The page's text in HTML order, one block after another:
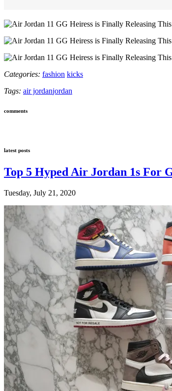
Categories: fashion kicks
Tags: air jordanjordan
comments
latest posts
Top 5 Hyped Air Jordan 1s For
Tuesday, July 21, 2020